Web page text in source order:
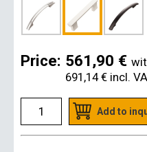
Price: 561,90 €
691,14 € incl.
Add to